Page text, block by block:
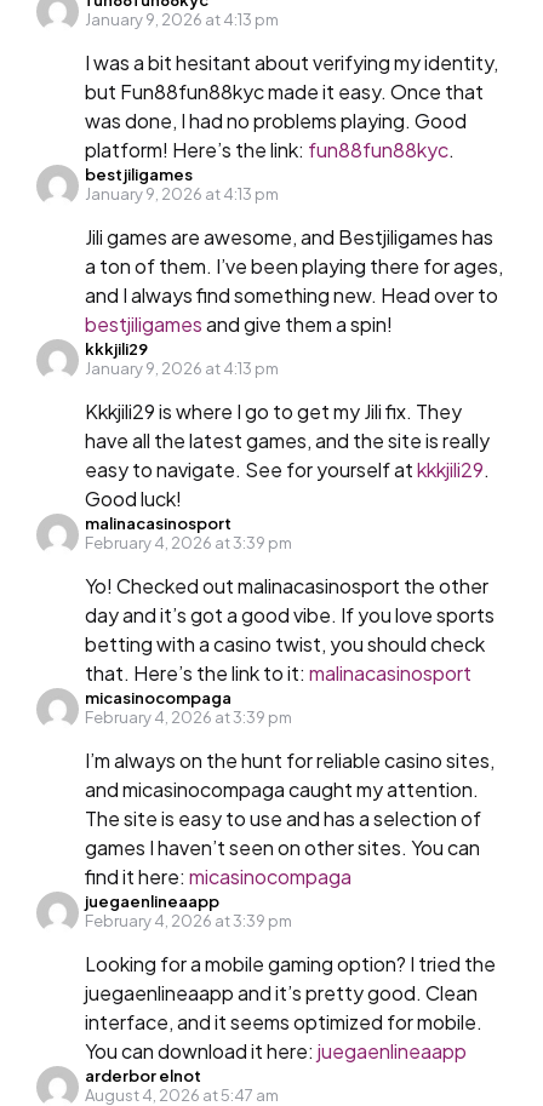
January 9, 2026 at 4:13 pm
I was a bit hesitant about verifying my identity,
but Fun88fun88kyc made it easy. Once that
was done, I had no problems playing. Good
platform! Here’s the link: fun88fun88kyc.
bestjiligames
January 9, 2026 at 4:13 pm
Jili games are awesome, and Bestjiligames has
a ton of them. I’ve been playing there for ages,
and I always find something new. Head over to
bestjiligamesand give them a spin!
kkkjili29
January 9, 2026 at 4:13 pm
Kkkjili29 is where I go to get my Jili fix. They
have all the latest games, and the site is really
easy to navigate. See for yourself atkkkjili29.
Good luck!
malinacasinosport
February 4, 2026 at 3:39 pm
Yo! Checked out malinacasinosport the other
day and it’s got a good vibe. If you love sports
betting with a casino twist, you should check
that. Here’s the link to it: malinacasinosport
micasinocompaga
February 4, 2026 at 3:39 pm
I’m always on the hunt for reliable casino sites,
and micasinocompaga caught my attention.
The site is easy to use and has a selection of
games I haven’t seen on other sites. You can
find it here: micasinocompaga
juegaenlineaapp
February 4, 2026 at 3:39 pm
Looking for a mobile gaming option? I tried the
juegaenlineaapp and it’s pretty good. Clean
interface, and it seems optimized for mobile.
You can download it here: juegaenlineaapp
arderbor elnot
August 4, 2026 at 5:47 am